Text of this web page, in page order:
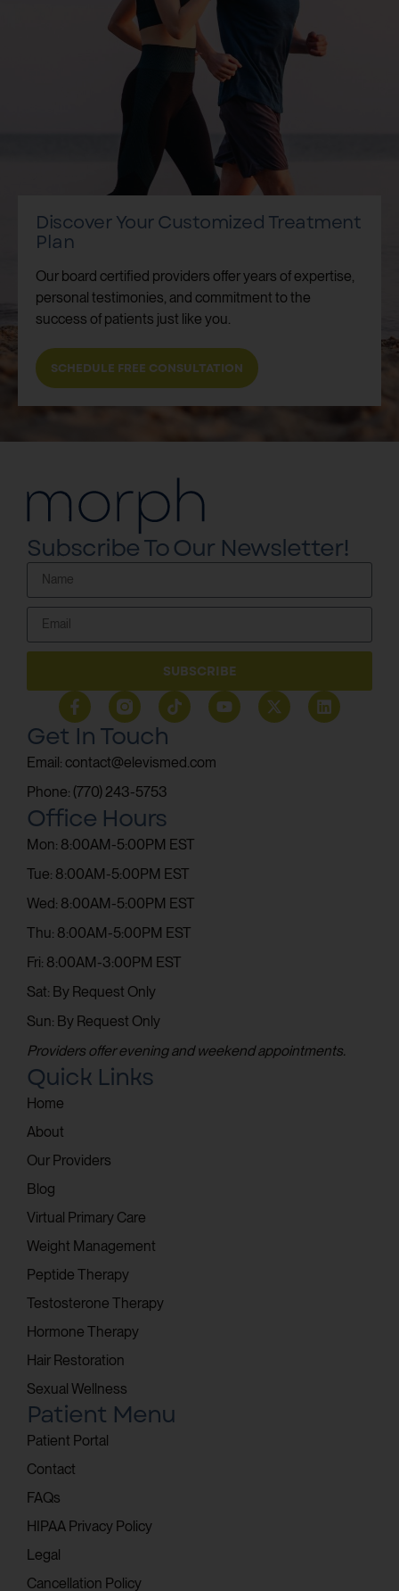
Discover Your Customized Treatment
Plan
Our board certified providers offer years of expertise,
personal testimonies, and commitment to the
success of patients just like you.
SCHEDULE FREE CONSULTATION
Subscribe To Our Newsletter!
SUBSCRIBE
Quick Links
Home
About
Our Providers
Blog
Virtual Primary Care
Weight Management
Peptide Therapy
Testosterone Therapy
Hormone Therapy
Hair Restoration
Sexual Wellness
Patient Menu
Patient Portal
Contact
FAQs
HIPAA Privacy Policy
Legal
Cancellation Policy
Get In Touch
Email: contact@elevismed.com
Phone: (770) 243-5753
Office Hours
Mon: 8:00AM-5:00PM EST
Tue: 8:00AM-5:00PM EST
Wed: 8:00AM-5:00PM EST
Thu: 8:00AM-5:00PM EST
Fri: 8:00AM-3:00PM EST
Sat: By Request Only
Sun: By Request Only
Providers offer evening and weekend appointments.